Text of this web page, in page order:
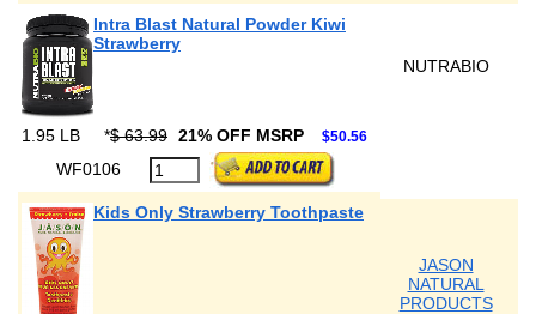
Intra Blast Natural Powder Kiwi
Strawberry
NUTRABIO
1.95 LB *$ 63.99 21% OFF MSRP $50.56
WF0106
Kids Only Strawberry Toothpaste
JASON
NATURAL
PRODUCTS